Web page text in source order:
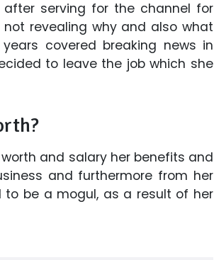
after serving for the channel for
revealing why and also what
covered breaking news in
to leave the job which she
and salary her benefits and
and furthermore from her
to be a mogul, as a result of her